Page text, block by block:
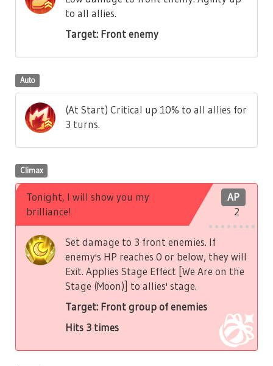
to all allies.
Target: Front enemy
Auto
(At Start) Critical up 10% to all allies for
3 turns.
Climax
AP
2
Tonight, I will show you my
brilliance!
Set damage to 3 front enemies. If
enemy's HP reaches 0 or below, they will
Exit. Applies Stage Effect [We Are on the
Stage (Moon)] to allies' stage.
Target: Front group of enemies
Hits 3 times